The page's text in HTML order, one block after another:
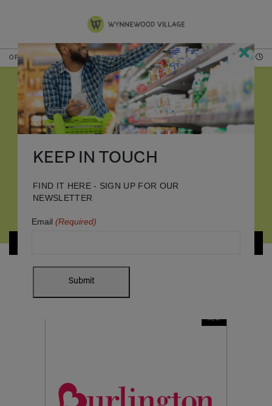
OPEN TODAY HOURS
NEW
KEEP IN TOUCH
FIND IT HERE - SIGN UP FOR OUR
NEWSLETTER
Email (Required)
Submit